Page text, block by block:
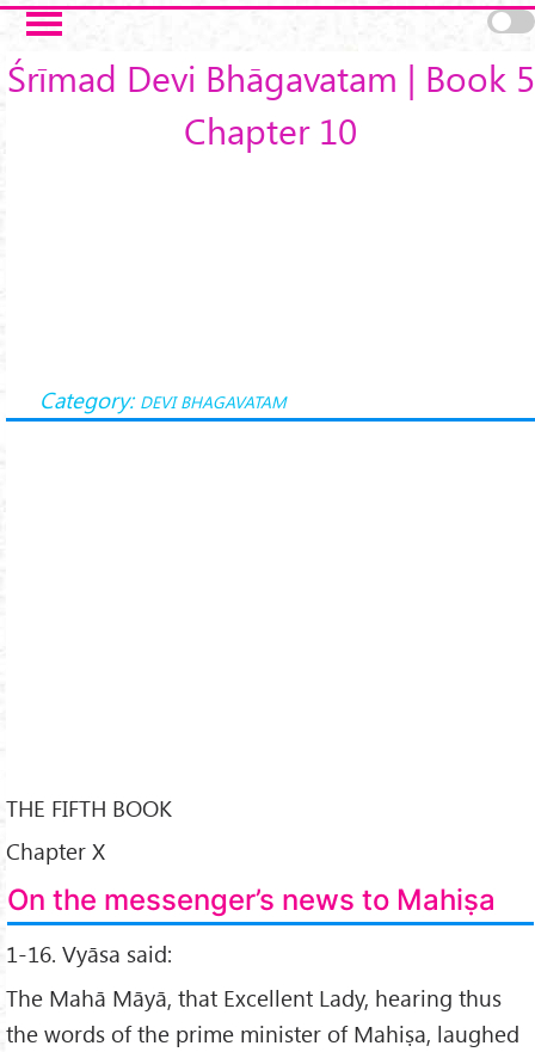
Skip to main content
Śrīmad Devi Bhāgavatam | Book 5
Chapter 10
Category: DEVI BHAGAVATAM
THE FIFTH BOOK
Chapter X
On the messenger’s news to Mahiṣa
1-16. Vyāsa said:
The Mahā Māyā, that Excellent Lady, hearing thus
the words of the prime minister of Mahiṣa, laughed